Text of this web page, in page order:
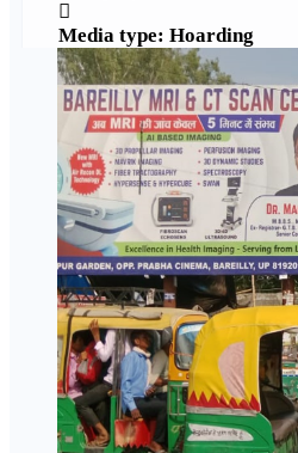
Media type: Hoarding